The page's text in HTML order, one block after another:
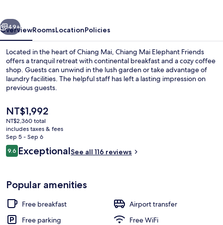
Next
49+
OverviewRoomsLocationPolicies
Located in the heart of Chiang Mai, Chiang Mai Elephant Friends
offers a tranquil retreat with continental breakfast and a cozy coffee
shop. Guests can unwind in the lush garden or take advantage of
laundry facilities. The helpful staff has left a lasting impression on
previous guests.
The
current
price
is
NT$1,992
NT$1,992
NT$2,360 total
includes taxes & fees
Sep 5 - Sep 6
Reviews
9.69.6 out of 10
ExceptionalSee all 116 reviews
Popular amenities
Free breakfast
Airport transfer
Free parking
Free WiFi